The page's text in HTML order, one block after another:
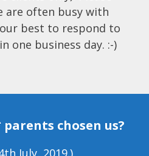
are often busy with
best to respond to
one business day. :-)
parents chosen us?
July, 2019.)